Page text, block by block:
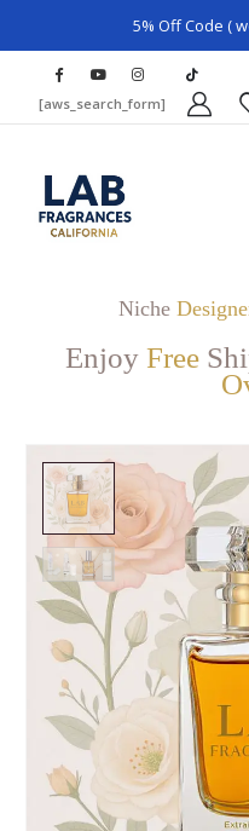
5% Off Code (
[aws_search_form]
Niche
Enjoy Free